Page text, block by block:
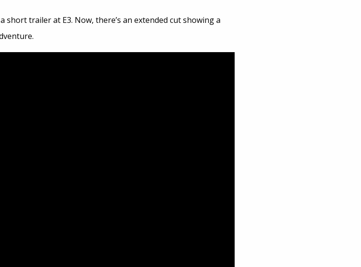
trailer at E3. Now, there’s an extended cut showing a